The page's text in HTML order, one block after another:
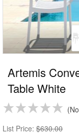
Artemis
Table White
List Price: $630.00